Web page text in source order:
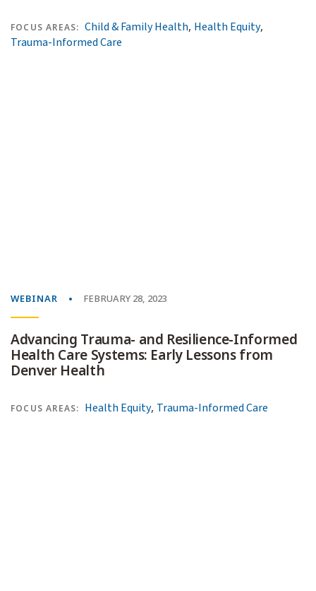
FOCUS AREAS: Child & Family Health, Health Equity,
Trauma-Informed Care
WEBINAR FEBRUARY 28, 2023
Advancing Trauma- and Resilience-Informed
Health Care Systems: Early Lessons from
Denver Health
FOCUS AREAS: Health Equity, Trauma-Informed Care